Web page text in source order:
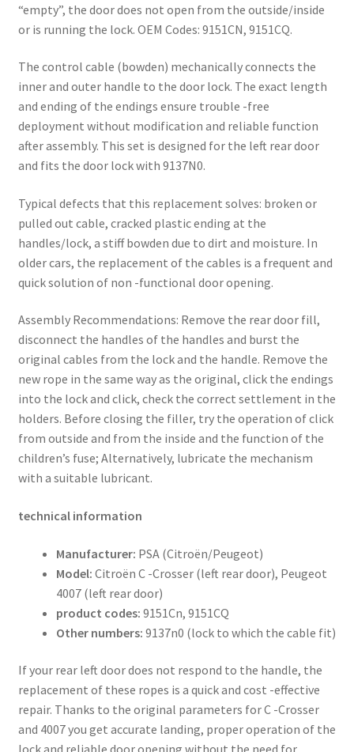
“empty”, the door does not open from the outside/inside
or is running the lock. OEM Codes: 9151CN, 9151CQ.
The control cable (bowden) mechanically connects the
inner and outer handle to the door lock. The exact length
and ending of the endings ensure trouble -free
deployment without modification and reliable function
after assembly. This set is designed for the left rear door
and fits the door lock with 9137N0.
Typical defects that this replacement solves: broken or
pulled out cable, cracked plastic ending at the
handles/lock, a stiff bowden due to dirt and moisture. In
older cars, the replacement of the cables is a frequent and
quick solution of non -functional door opening.
Assembly Recommendations: Remove the rear door fill,
disconnect the handles of the handles and burst the
original cables from the lock and the handle. Remove the
new rope in the same way as the original, click the endings
into the lock and click, check the correct settlement in the
holders. Before closing the filler, try the operation of click
from outside and from the inside and the function of the
children’s fuse; Alternatively, lubricate the mechanism
with a suitable lubricant.
technical information
Manufacturer: PSA (Citroën/Peugeot)
Model: Citroën C -Crosser (left rear door), Peugeot
4007 (left rear door)
product codes: 9151Cn, 9151CQ
Other numbers: 9137n0 (lock to which the cable fit)
If your rear left door does not respond to the handle, the
replacement of these ropes is a quick and cost -effective
repair. Thanks to the original parameters for C -Crosser
and 4007 you get accurate landing, proper operation of the